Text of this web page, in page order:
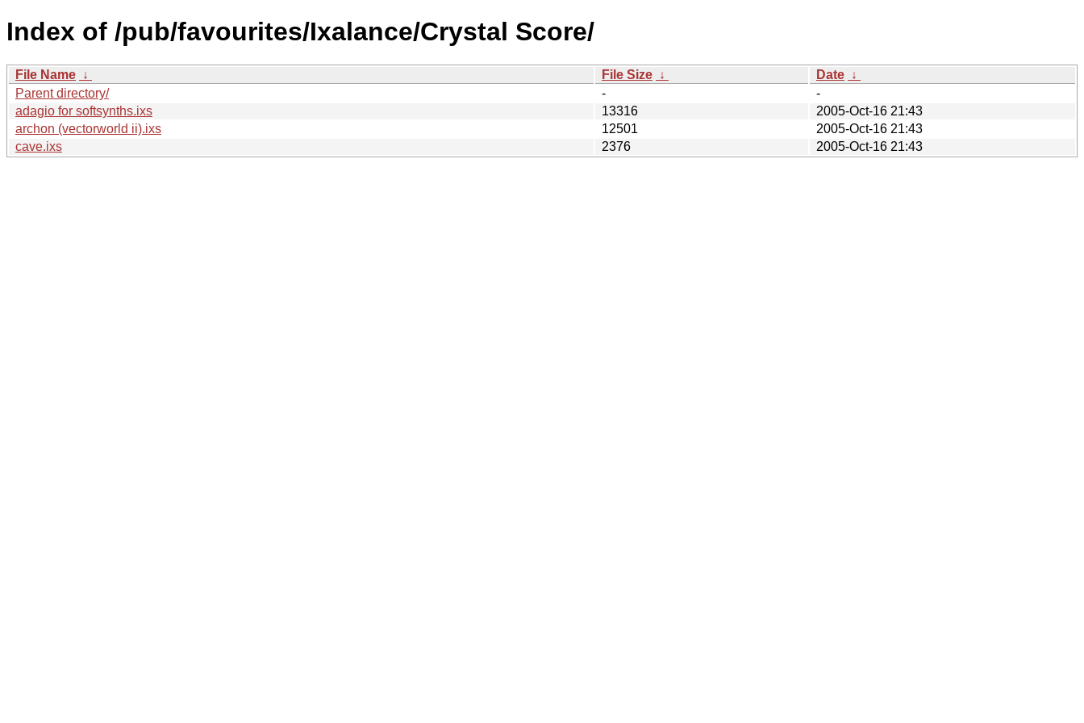
Index of /pub/favourites/Ixalance/Crystal Score/
File Name ↓ File Size ↓ Date ↓
Parent directory/
-
-
adagio for softsynths.ixs
13316
2005-Oct-16 21:43
archon (vectorworld ii).ixs
12501
2005-Oct-16 21:43
cave.ixs
2376 2005-Oct-16 21:43